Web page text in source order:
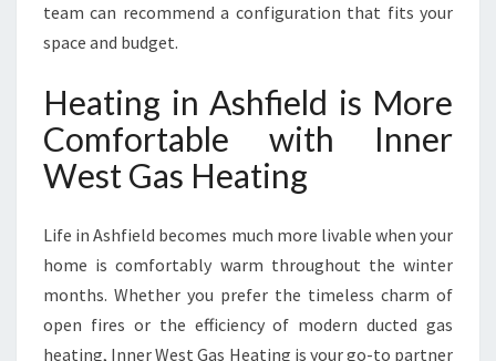
team can recommend a configuration that fits your
space and budget.
Heating in Ashfield is More
Comfortable with Inner
West Gas Heating
Life in Ashfield becomes much more livable when your
home is comfortably warm throughout the winter
months. Whether you prefer the timeless charm of
open fires or the efficiency of modern ducted gas
heating, Inner West Gas Heating is your go-to partner